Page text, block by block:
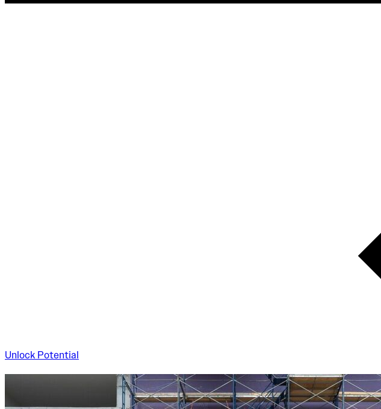
Unlock Potential